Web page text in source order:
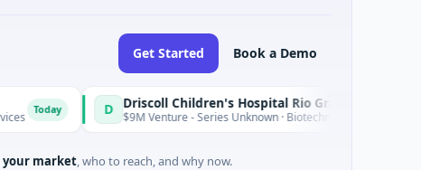
Get Started Book a Demo
D Driscoll Children's Hospital Rio Grande Valley
$9M Venture - Series Unknown · Biotechnology · Edinburg, Texas
your market, who to reach, and why now.